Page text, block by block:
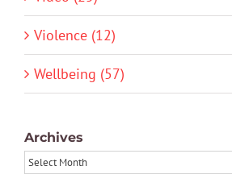
Violence (12)
Wellbeing (57)
Archives
Archives